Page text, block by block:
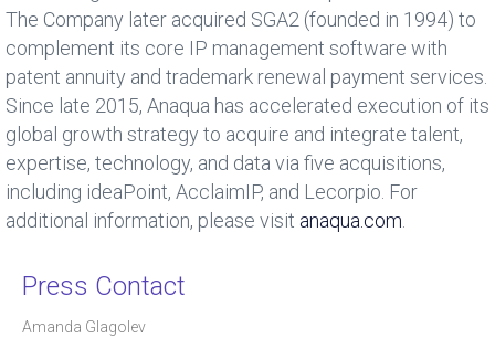
The Company later acquired SGA2 (founded in 1994) to
complement its core IP management software with
patent annuity and trademark renewal payment services.
Since late 2015, Anaqua has accelerated execution of its
global growth strategy to acquire and integrate talent,
expertise, technology, and data via five acquisitions,
including ideaPoint, AcclaimIP, and Lecorpio. For
additional information, please visit anaqua.com
Press Contact
Amanda Glagolev